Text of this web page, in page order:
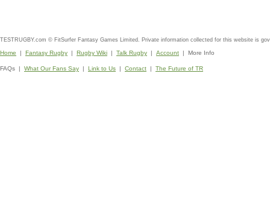
TESTRUGBY.com © FitSurfer Fantasy Games Limited. Private information collected for this website is
Home | Fantasy Rugby | Rugby Wiki | Talk Rugby | Account | More Info
FAQs | What Our Fans Say | Link to Us | Contact | The Future of TR